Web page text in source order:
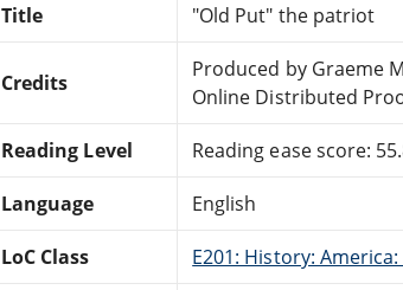
Title "Old Put" the patriot
Credits
Produced by Graeme
Online Distributed
Reading Level Reading ease score:
Language English
LoC Class E201: History: